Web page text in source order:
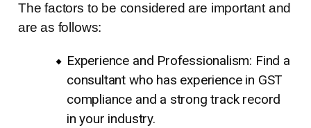
The factors to be considered are important and
are as follows:
Experience and Professionalism: Find a
consultant who has experience in GST
compliance and a strong track record
in your industry.